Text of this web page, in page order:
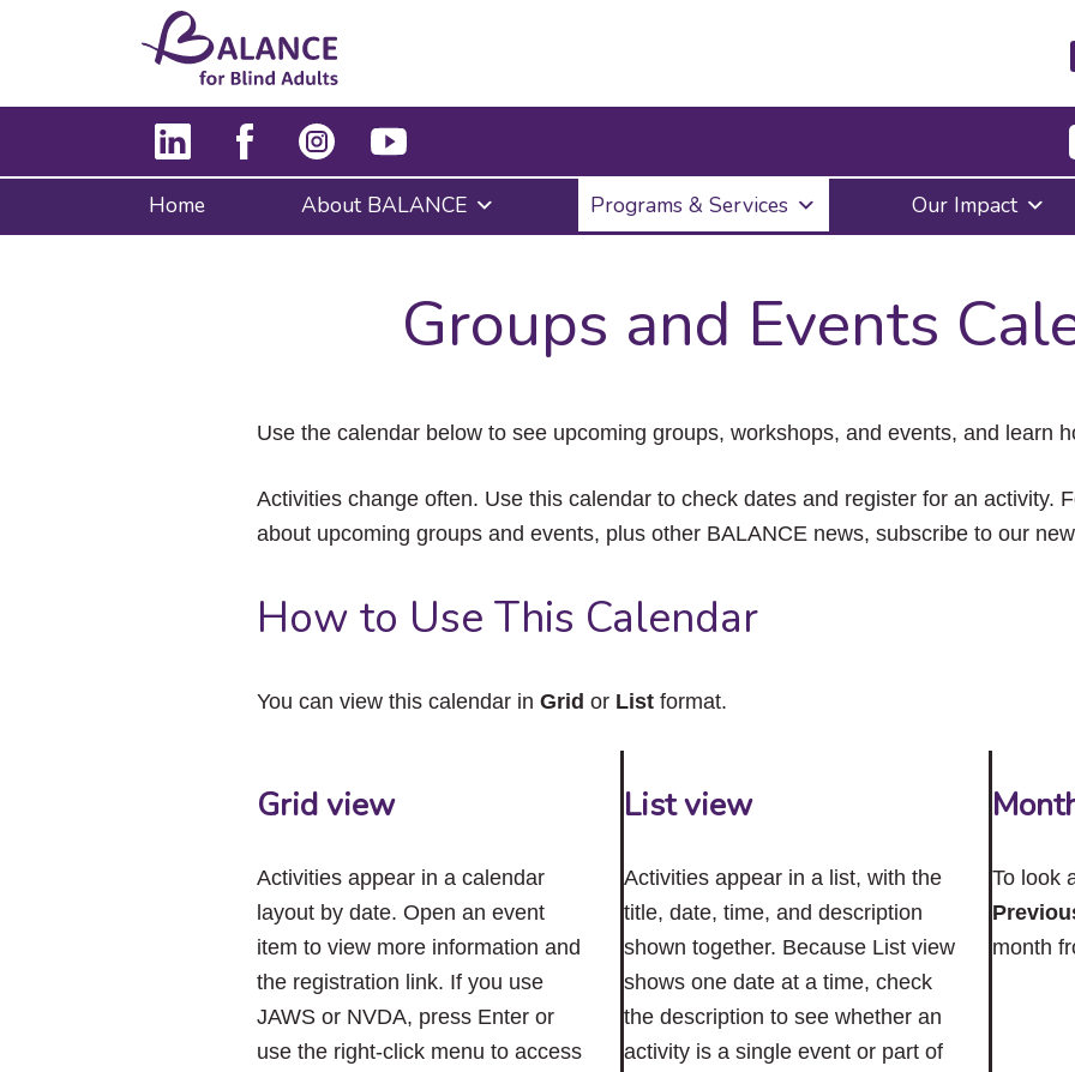
Enter
to
submenu,
down
the
items
Escape
to
close
Home About BALANCE Programs & Services Our Impact
Groups and Events
Use the calendar below to see upcoming groups, workshops, and events, and learn
Activities change often. Use this calendar to check dates and register for an activity.
about upcoming groups and events, plus other BALANCE news, subscribe to our
How to Use This Calendar
You can view this calendar inGrid or List format.
Grid view
Activities appear in a calendar
layout by date. Open an event
item to view more information and
the registration link. If you use
JAWS or NVDA, press Enter or
use the right-click menu to access
List view
Activities appear in a list, with the
title, date, time, and description
shown together. Because List view
shows one date at a time, check
the description to see whether an
activity is a single event or part of
To look
month